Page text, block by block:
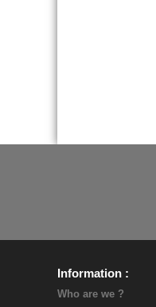
Information
Who are we ?